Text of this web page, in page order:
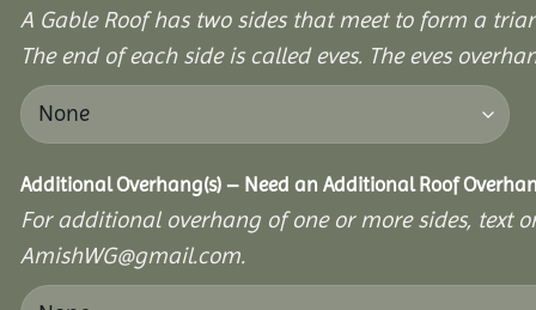
A Gable Roof has two sides that meet to form a
The end of each side is called eves. The eves
Additional Overhang(s) – Need an Additional Roof
For additional overhang of one or more sides, text
AmishWG@gmail.com.